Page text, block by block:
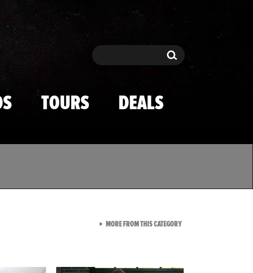
Search Search
TOURS DEALS
MORE FROM THIS CATEGORYVIEW ALL FROM TMZ